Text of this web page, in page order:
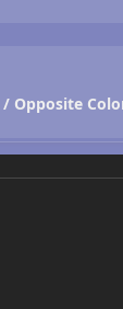
Opposite